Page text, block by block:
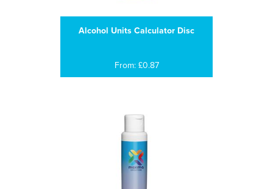
Alcohol Units Calculator Disc
From: £0.87